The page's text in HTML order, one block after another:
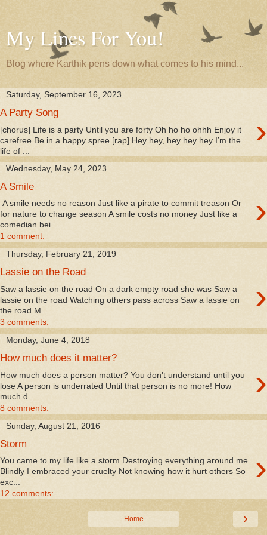
My Lines For You!
Blog where Karthik pens down what comes to his mind...
Saturday, September 16, 2023
A Party Song ›
[chorus] Life is a party Until you are forty Oh ho ho ohhh Enjoy it
carefree Be in a happy spree [rap] Hey hey, hey hey hey I’m the
life of ...
Wednesday, May 24, 2023
A Smile
›
A smile needs no reason Just like a pirate to commit treason Or
for nature to change season A smile costs no money Just like a
comedian bei...
1 comment:
Thursday, February 21, 2019
Lassie on the Road
›
Saw a lassie on the road On a dark empty road she was Saw a
lassie on the road Watching others pass across Saw a lassie on
the road M...
3 comments:
Monday, June 4, 2018
How much does it matter?
›
How much does a person matter? You don't understand until you
lose A person is underrated Until that person is no more! How
much d...
8 comments:
Sunday, August 21, 2016
Storm
›
You came to my life like a storm Destroying everything around me
Blindly I embraced your cruelty Not knowing how it hurt others So
exc...
12 comments:
›
Home